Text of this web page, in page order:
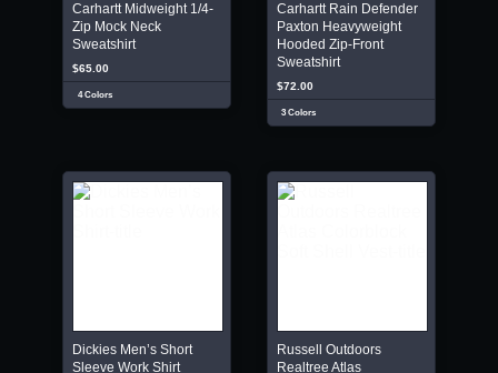
Carhartt Midweight 1/4-
Zip Mock Neck
Sweatshirt
$65.00
4 Colors
Carhartt Rain Defender
Paxton Heavyweight
Hooded Zip-Front
Sweatshirt
$72.00
3 Colors
Dickies Men’s Short
Sleeve Work Shirt
Russell Outdoors
Realtree Atlas